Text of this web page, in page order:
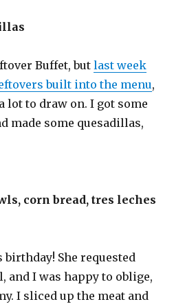
Buffet, butlast week
built into the menu,
lot to draw on. I got some
made some quesadillas,
corn bread, tres leches
birthday! She requested
and I was happy to oblige,
I sliced up the meat and